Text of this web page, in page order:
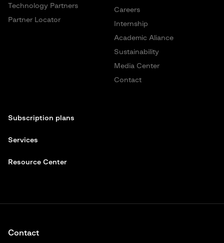
Technology Partners
Partner Locator
Careers
Internship
Academic Aliance
Sustainability
Media Center
Contact
Subscription plans
Services
Resource Center
Contact